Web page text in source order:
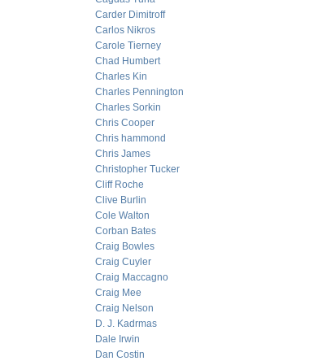
Carder Dimitroff
Carlos Nikros
Carole Tierney
Chad Humbert
Charles Kin
Charles Pennington
Charles Sorkin
Chris Cooper
Chris hammond
Chris James
Christopher Tucker
Cliff Roche
Clive Burlin
Cole Walton
Corban Bates
Craig Bowles
Craig Cuyler
Craig Maccagno
Craig Mee
Craig Nelson
D. J. Kadrmas
Dale Irwin
Dan Costin